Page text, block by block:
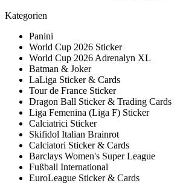
Kategorien
Panini
World Cup 2026 Sticker
World Cup 2026 Adrenalyn XL
Batman & Joker
LaLiga Sticker & Cards
Tour de France Sticker
Dragon Ball Sticker & Trading Cards
Liga Femenina (Liga F) Sticker
Calciatrici Sticker
Skifidol Italian Brainrot
Calciatori Sticker & Cards
Barclays Women's Super League
Fußball International
EuroLeague Sticker & Cards